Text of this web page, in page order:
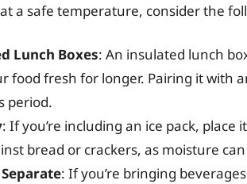
a safe temperature, consider the
Lunch Boxes: An insulated lunch
food fresh for longer. Pairing it with
period.
: If you’re including an ice pack,
bread or crackers, as moisture
: If you’re bringing